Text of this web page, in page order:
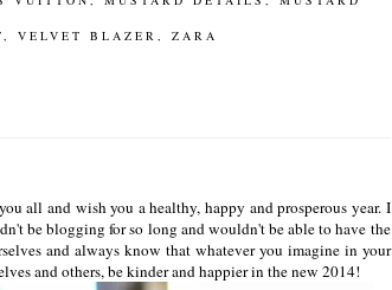
, VELVET BLAZER , ZARA
all and wish you a healthy, happy and prosperous year. I
be blogging for so long and wouldn't be able to have the
and always know that whatever you imagine in your
and others, be kinder and happier in the new 2014!